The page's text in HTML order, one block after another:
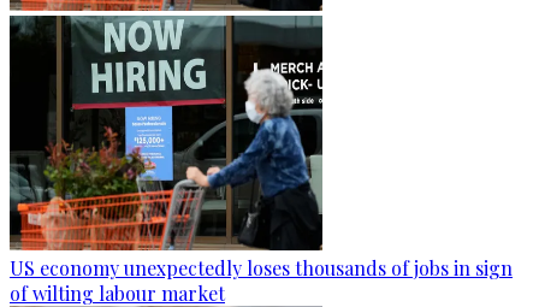
US economy unexpectedly loses thousands of jobs in sign
of wilting labour market